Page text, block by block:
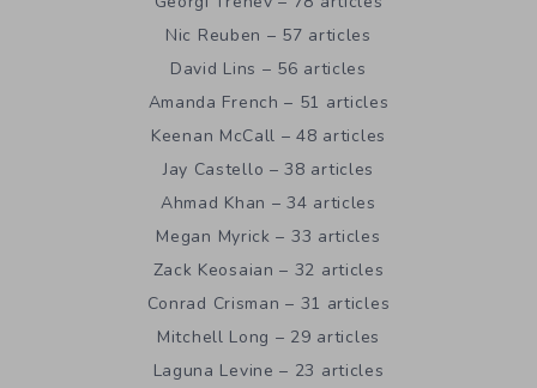
Nic Reuben – 57 articles
David Lins – 56 articles
Amanda French – 51 articles
Keenan McCall – 48 articles
Jay Castello – 38 articles
Ahmad Khan – 34 articles
Megan Myrick – 33 articles
Zack Keosaian – 32 articles
Conrad Crisman – 31 articles
Mitchell Long – 29 articles
Laguna Levine – 23 articles